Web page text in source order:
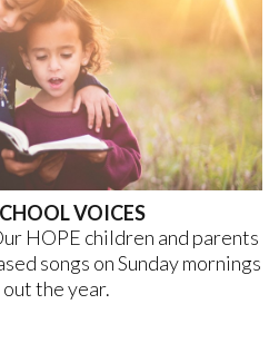
VOICES
HOPE children and parents
songs on Sunday mornings
the year.